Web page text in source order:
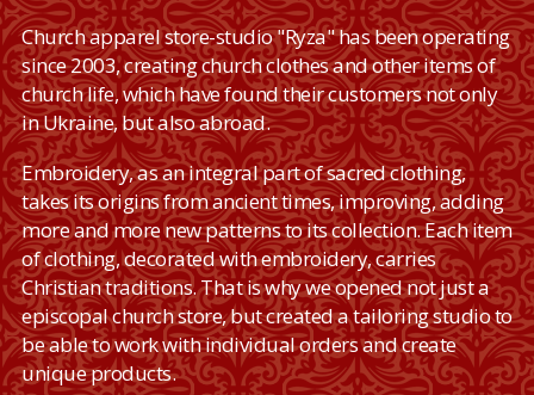
Сhurch apparel store-studio "Ryza" has been operating
since 2003, creating church clothes and other items of
church life, which have found their customers not only
in Ukraine, but also abroad.
Embroidery, as an integral part of sacred clothing,
takes its origins from ancient times, improving, adding
more and more new patterns to its collection. Each item
of clothing, decorated with embroidery, carries
Christian traditions. That is why we opened not just a
episcopal church store, but created a tailoring studio to
be able to work with individual orders and create
unique products.